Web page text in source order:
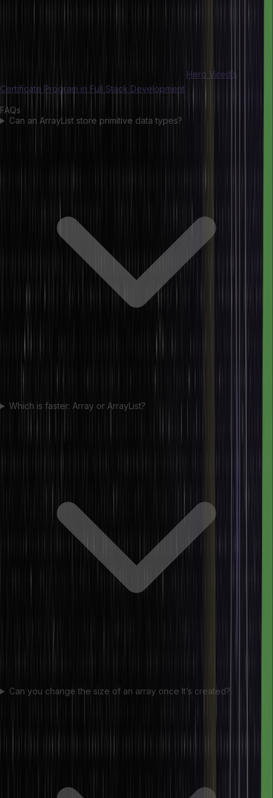
Hero Vired’s
Certificate Program in Full Stack Development
FAQs
Can an ArrayList store primitive data types?
Which is faster: Array or ArrayList?
Can you change the size of an array once It’s created?